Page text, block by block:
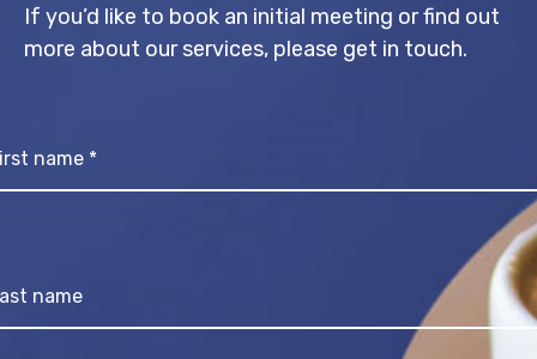
If you’d like to book an initial meeting or find out
more about our services, please get in touch.